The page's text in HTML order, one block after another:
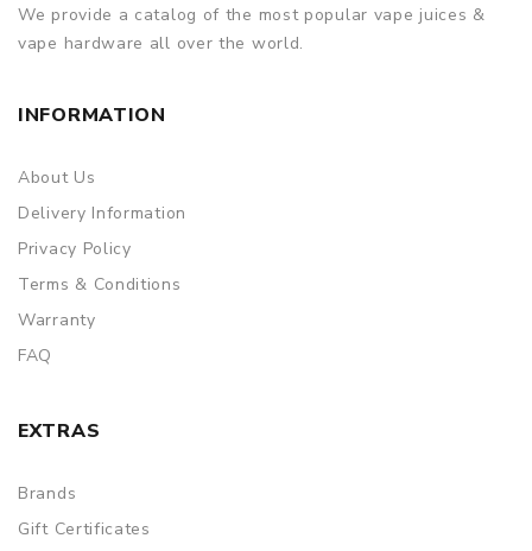
We provide a catalog of the most popular vape juices &
vape hardware all over the world.
INFORMATION
About Us
Delivery Information
Privacy Policy
Terms & Conditions
Warranty
FAQ
EXTRAS
Brands
Gift Certificates